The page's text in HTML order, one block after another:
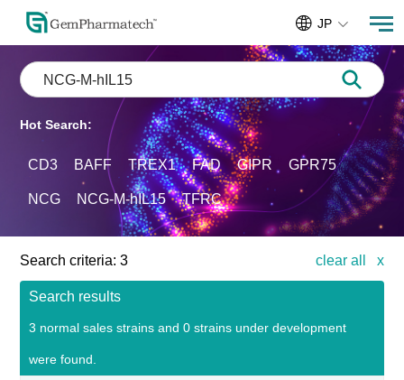
JP
Hot Search:
CD3 BAFF TREX1 FAD GIPR GPR75
NCG NCG-M-hIL15 TFRC
Search criteria:3 clear all x
Search results
3 normal sales strains and 0 strains under development
were found.